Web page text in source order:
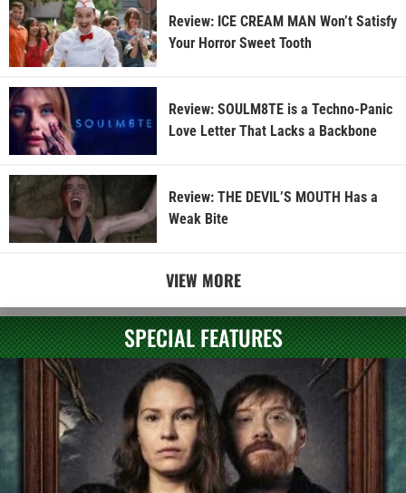
Review: ICE CREAM MAN Won’t Satisfy
Your Horror Sweet Tooth
Review: SOULM8TE is a Techno-Panic
Love Letter That Lacks a Backbone
Review: THE DEVIL’S MOUTH Has a
Weak Bite
VIEW MORE
SPECIAL FEATURES